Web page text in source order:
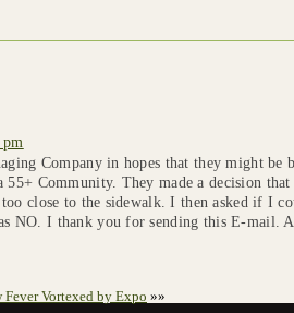
Company in hopes that they might be
55+ Community. They made a decision
too close to the sidewalk. I then asked if I
NO. I thank you for sending this E-mail.
Fever Vortexed by Expo »»